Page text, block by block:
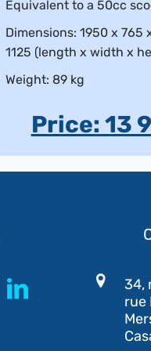
Equivalent to a 50cc
Dimensions: 1950 x 765
1125 (length x width x
Weight: 89 kg
Price: 13
34,
rue